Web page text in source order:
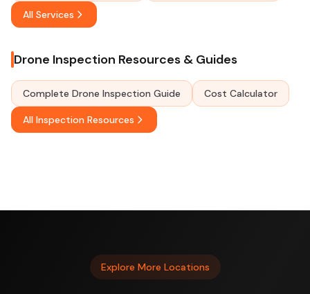
All Services
Drone Inspection Resources & Guides
Complete Drone Inspection Guide Cost Calculator
All Inspection Resources
Explore More Locations